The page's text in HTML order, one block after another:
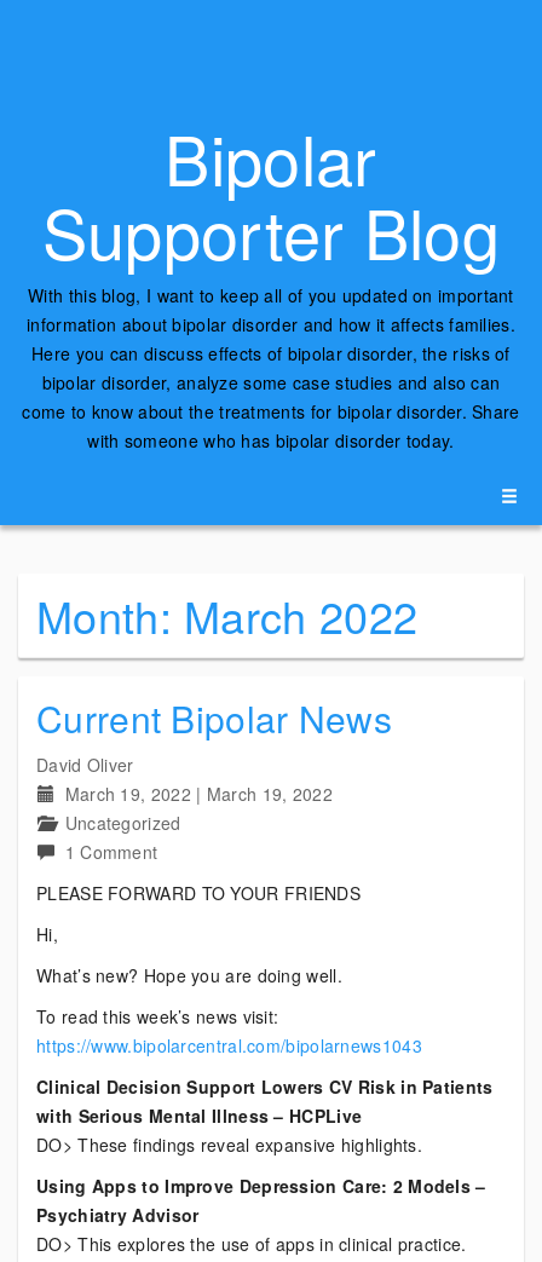
Bipolar
Supporter Blog
With this blog, I want to keep all of you updated on important
information about bipolar disorder and how it affects families.
Here you can discuss effects of bipolar disorder, the risks of
bipolar disorder, analyze some case studies and also can
come to know about the treatments for bipolar disorder. Share
with someone who has bipolar disorder today.
Month: March 2022
Current Bipolar News
David Oliver
March 19, 2022 | March 19, 2022
Uncategorized
1 Commenton
PLEASE FORWARD TO YOUR FRIENDS
Hi,
What’s new? Hope you are doing well.
To read this week’s news visit:
https://www.bipolarcentral.com/bipolarnews1043
Clinical Decision Support Lowers CV Risk in Patients
with Serious Mental Illness – HCPLive
DO> These findings reveal expansive highlights.
Using Apps to Improve Depression Care: 2 Models –
Psychiatry Advisor
DO> This explores the use of apps in clinical practice.